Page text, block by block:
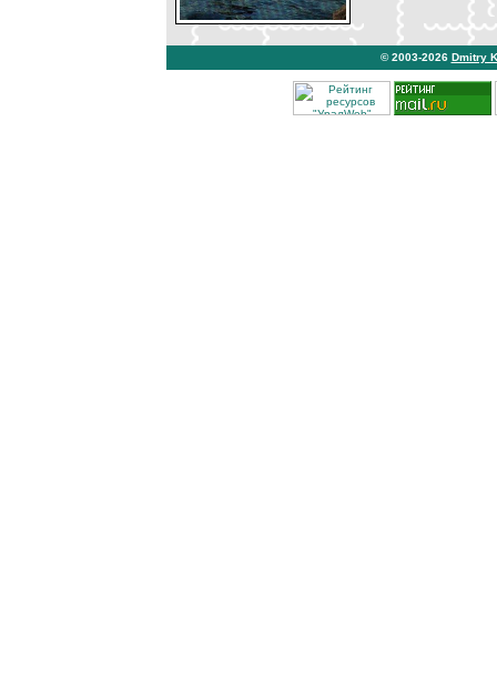
© 2003-2026 Dmitry